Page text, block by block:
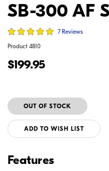
SB-300 AF
7 Reviews
Product 4810
$199.95
ADD TO WISH LIST
Features